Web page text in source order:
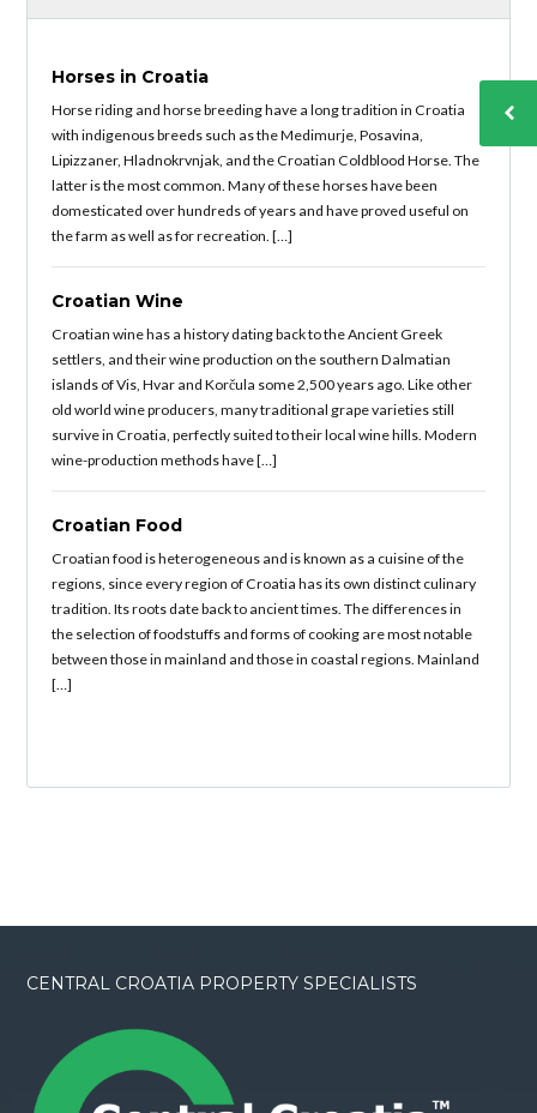
Horses in Croatia
Horse riding and horse breeding have a long tradition in Croatia
with indigenous breeds such as the Medimurje, Posavina,
Lipizzaner, Hladnokrvnjak, and the Croatian Coldblood Horse. The
latter is the most common. Many of these horses have been
domesticated over hundreds of years and have proved useful on
the farm as well as for recreation. […]
Croatian Wine
Croatian wine has a history dating back to the Ancient Greek
settlers, and their wine production on the southern Dalmatian
islands of Vis, Hvar and Korčula some 2,500 years ago. Like other
old world wine producers, many traditional grape varieties still
survive in Croatia, perfectly suited to their local wine hills. Modern
wine-production methods have […]
Croatian Food
Croatian food is heterogeneous and is known as a cuisine of the
regions, since every region of Croatia has its own distinct culinary
tradition. Its roots date back to ancient times. The differences in
the selection of foodstuffs and forms of cooking are most notable
between those in mainland and those in coastal regions. Mainland
[…]
CENTRAL CROATIA PROPERTY SPECIALISTS